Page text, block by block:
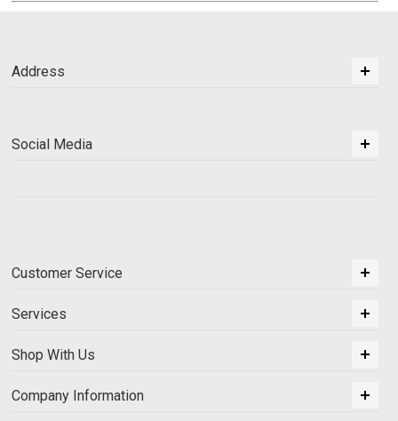
Address
Social Media
Customer Service
Services
Shop With Us
Company Information